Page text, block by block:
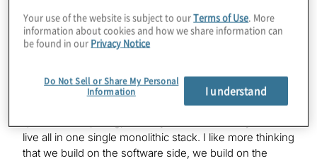
Nathan
Yes. Xanadu is a Canadian quantum computing
software and hardware — what someone might call a
full-stack play, but I don’t really like to think of it that
way. I like to think that we touch all the key parts of
live all in one single monolithic stack. I like more thinking
that we build on the software side, we build on the
Your use of the website is subject to ourTerms of Use. More
information about cookies and how we share information can
be found in our Privacy Notice
Do Not Sell or Share My Personal
Information
I understand